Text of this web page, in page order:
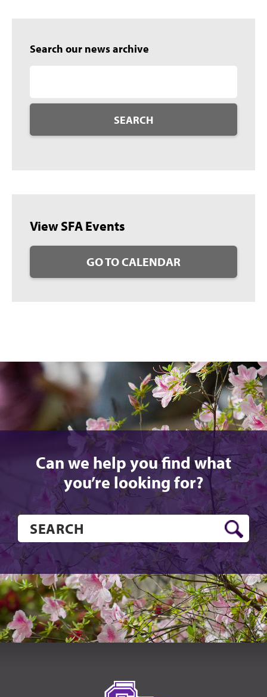
Search our news archive
SEARCH
View SFA Events
GO TO CALENDAR
Can we help you find what
you’re looking for?